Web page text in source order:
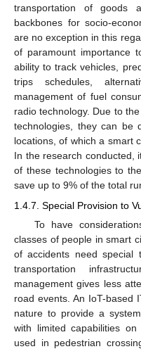
transportation of goods
backbones for socio-
are no exception in this
of paramount importance
ability to track vehicles,
trips schedules,
management of fuel
radio technology. Due to
technologies, they can be
locations, of which a smart
In the research conducted,
of these technologies to
save up to 9% of the total
1.4.7. Special Provision to
To have
classes of people in smart
of accidents need special
transportation
management gives less
road events. An IoT-based
nature to provide a
with limited capabilities
used in pedestrian